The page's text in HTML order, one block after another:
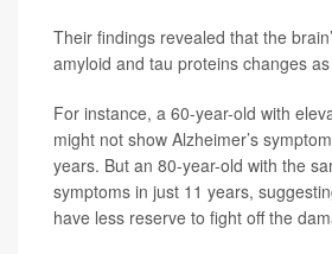
Their findings revealed that the
amyloid and tau proteins changes
For instance, a 60-year-old with
might not show Alzheimer’s
years. But an 80-year-old with the
symptoms in just 11 years,
have less reserve to fight off the